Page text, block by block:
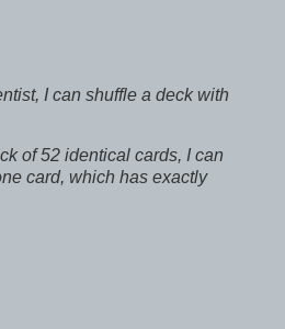
I can shuffle a deck with
of 52 identical cards, I can
card, which has exactly